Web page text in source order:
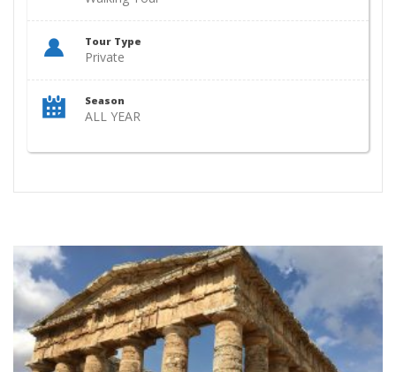
Tour Type
Private
Season
ALL YEAR